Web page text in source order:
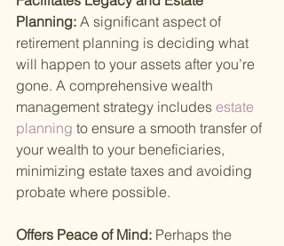
Planning: A significant aspect of
retirement planning is deciding what
will happen to your assets after you’re
gone. A comprehensive wealth
management strategy includes estate
planning to ensure a smooth transfer of
your wealth to your beneficiaries,
minimizing estate taxes and avoiding
probate where possible.
Offers Peace of Mind: Perhaps the